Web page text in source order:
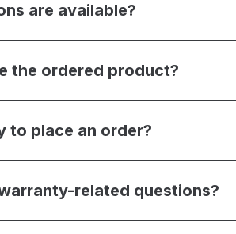
are available?
the ordered product?
to place an order?
related questions?